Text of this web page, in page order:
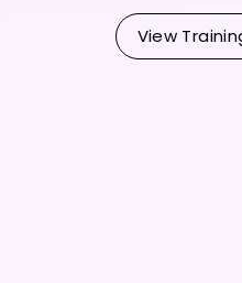
View